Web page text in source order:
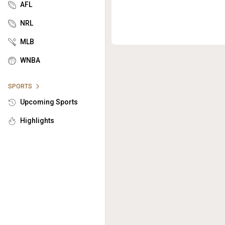
AFL
NRL
MLB
WNBA
SPORTS
Upcoming Sports
Highlights